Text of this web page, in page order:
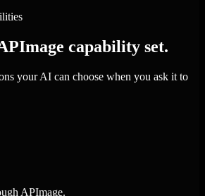
capability set.
your AI can choose when you ask it to
APImage.